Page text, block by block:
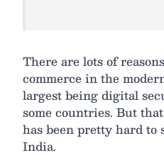
There are lots of
commerce in the
largest being digital
some countries. But
has been pretty hard to
India.